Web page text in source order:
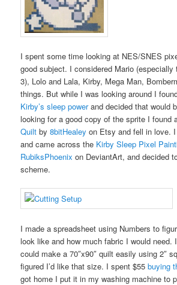
I spent some time looking at NES/SNES
good subject. I considered Mario (especially
3), Lolo and Lala, Kirby, Mega Man,
things. But while I was looking around I
Kirby’s sleep powerand decided that would
looking for a good copy of the sprite I found
Quilt by8bitHealey on Etsy and fell in love.
and came across the Kirby Sleep Pixel
RubiksPhoenix on DeviantArt, and decided
scheme.
I made a spreadsheet using Numbers to
look like and how much fabric I would need.
could make a 70″x90″ quilt easily using 2″
figured I’d like that size. I spent $55buying
got home I put it in my washing machine to